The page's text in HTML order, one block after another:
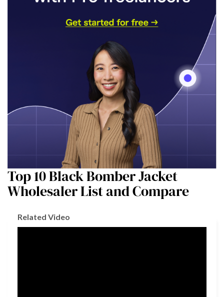
Top 10 Black Bomber Jacket
Wholesaler List and Compare
Related Video